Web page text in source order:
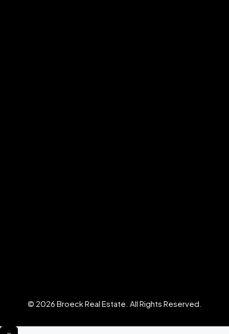
© 2026 Broeck Real Estate. All Rights Reserved.